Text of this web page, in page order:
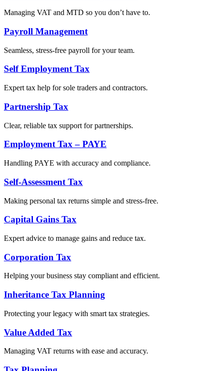
Managing VAT and MTD so you don’t have to.
Payroll Management
Seamless, stress-free payroll for your team.
Self Employment Tax
Expert tax help for sole traders and contractors.
Partnership Tax
Clear, reliable tax support for partnerships.
Employment Tax – PAYE
Handling PAYE with accuracy and compliance.
Self-Assessment Tax
Making personal tax returns simple and stress-free.
Capital Gains Tax
Expert advice to manage gains and reduce tax.
Corporation Tax
Helping your business stay compliant and efficient.
Inheritance Tax Planning
Protecting your legacy with smart tax strategies.
Value Added Tax
Managing VAT returns with ease and accuracy.